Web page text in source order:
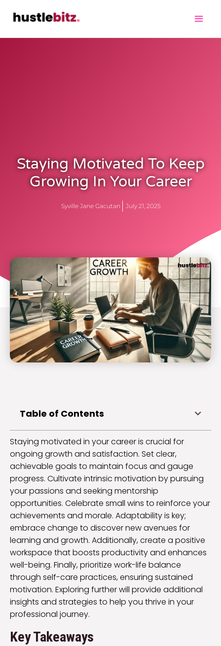
Staying Motivated To Keep
Growing In Your Career
Syville Jane Gacutan July 21, 2025
Table of Contents
Staying motivated in your career is crucial for
ongoing growth and satisfaction. Set clear,
achievable goals to maintain focus and gauge
progress. Cultivate intrinsic motivation by pursuing
your passions and seeking mentorship
opportunities. Celebrate small wins to reinforce your
achievements and morale. Adaptability is key;
embrace change to discover new avenues for
learning and growth. Additionally, create a positive
workspace that boosts productivity and enhances
well-being. Finally, prioritize work-life balance
through self-care practices, ensuring sustained
motivation. Exploring further will provide additional
insights and strategies to help you thrive in your
professional journey.
Key Takeaways